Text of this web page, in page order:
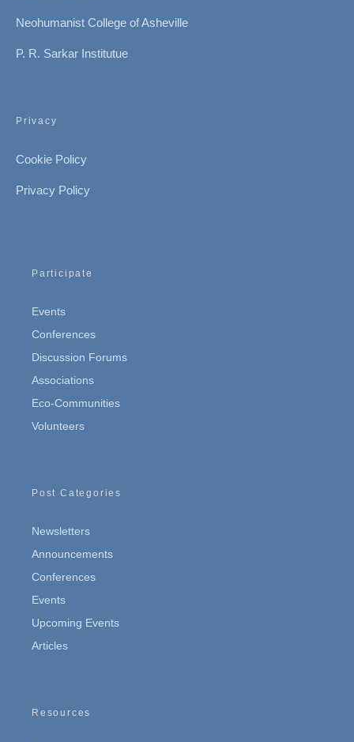
Neohumanist College of Asheville
P. R. Sarkar Institutue
Privacy
Cookie Policy
Privacy Policy
Participate
Events
Conferences
Discussion Forums
Associations
Eco-Communities
Volunteers
Post Categories
Newsletters
Announcements
Conferences
Events
Upcoming Events
Articles
Resources